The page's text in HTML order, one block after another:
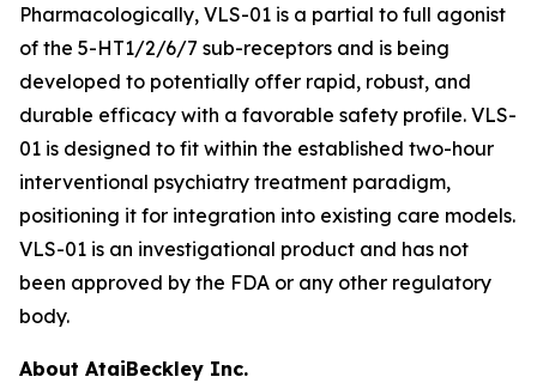
Pharmacologically, VLS-01 is a partial to full agonist
of the 5-HT1/2/6/7 sub-receptors and is being
developed to potentially offer rapid, robust, and
durable efficacy with a favorable safety profile. VLS-
01 is designed to fit within the established two-hour
interventional psychiatry treatment paradigm,
positioning it for integration into existing care models.
VLS-01 is an investigational product and has not
been approved by the FDA or any other regulatory
body.
About AtaiBeckley Inc.